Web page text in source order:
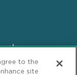
Notice
to the
site